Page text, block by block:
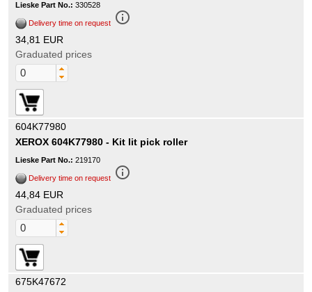
Lieske Part No.: 330528
Delivery time on request info_outline
34,81 EUR
Graduated prices
604K77980
XEROX 604K77980 - Kit Iit pick roller
Lieske Part No.: 219170
Delivery time on request info_outline
44,84 EUR
Graduated prices
675K47672